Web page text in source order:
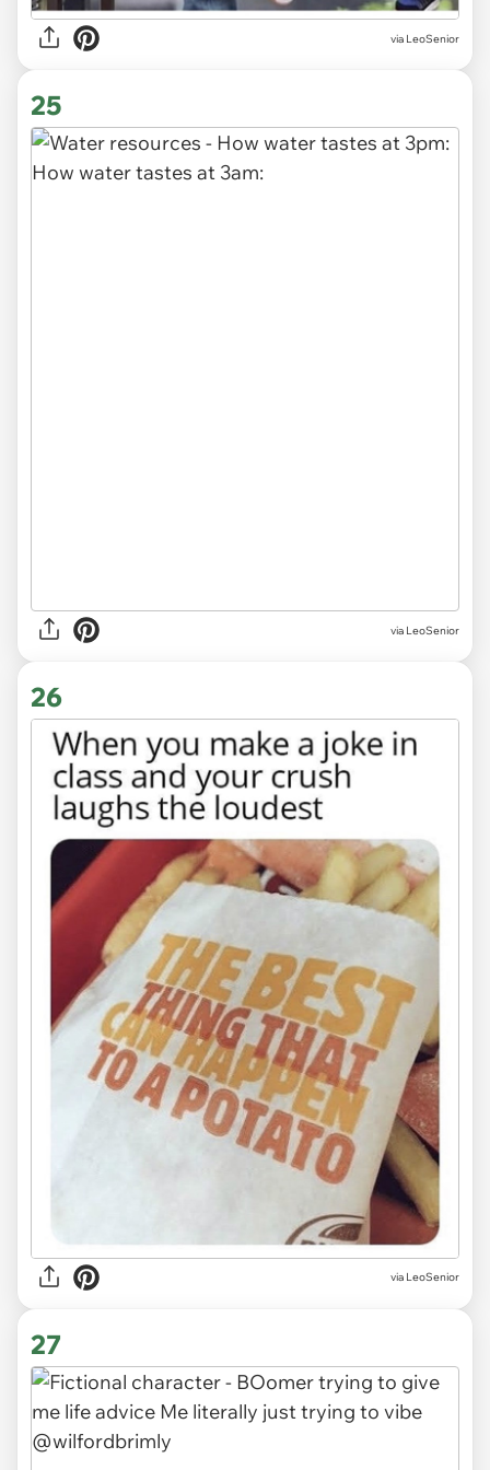
via LeoSenior
25
via LeoSenior
26
via LeoSenior
27